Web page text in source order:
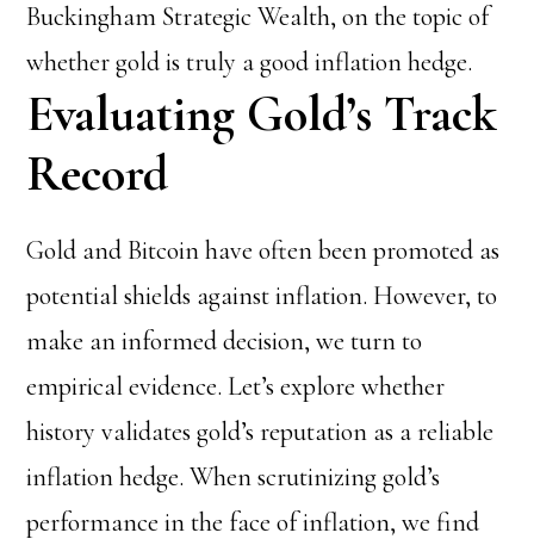
Buckingham Strategic Wealth, on the topic of
whether gold is truly a good inflation hedge.
Evaluating Gold’s Track
Record
Gold and Bitcoin have often been promoted as
potential shields against inflation. However, to
make an informed decision, we turn to
empirical evidence. Let’s explore whether
history validates gold’s reputation as a reliable
inflation hedge. When scrutinizing gold’s
performance in the face of inflation, we find